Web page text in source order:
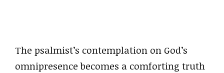
The psalmist’s contemplation on God’s
omnipresence becomes a comforting truth